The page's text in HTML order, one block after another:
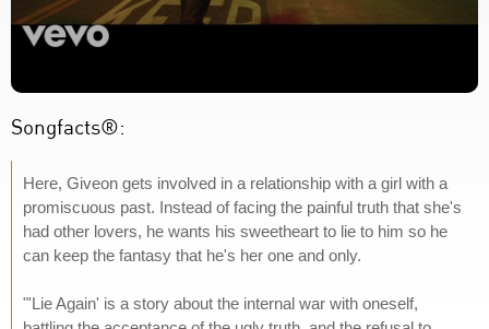
Songfacts®:
Here, Giveon gets involved in a relationship with a girl with a
promiscuous past. Instead of facing the painful truth that she's
had other lovers, he wants his sweetheart to lie to him so he
can keep the fantasy that he's her one and only.
"'Lie Again' is a story about the internal war with oneself,